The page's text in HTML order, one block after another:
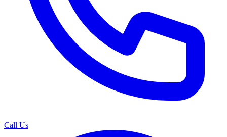
Call Us